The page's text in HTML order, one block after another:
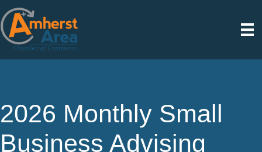
2026 Monthly Small
Business Advising